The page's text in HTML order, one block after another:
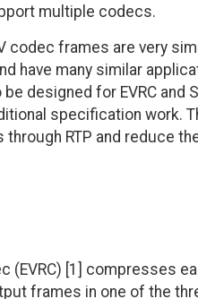
multiple codecs.
codec frames are very
have many similar
designed for EVRC and
specification work.
RTP and reduce
(EVRC) [1] compresses
frames in one of the